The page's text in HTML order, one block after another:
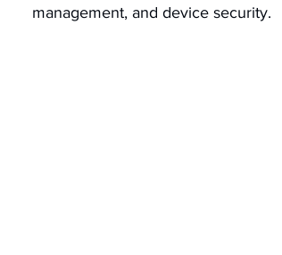
management, and device security.